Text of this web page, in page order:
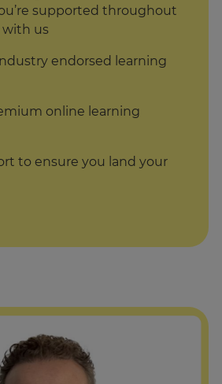
supported throughout
with us
endorsed learning
online learning
to ensure you land your